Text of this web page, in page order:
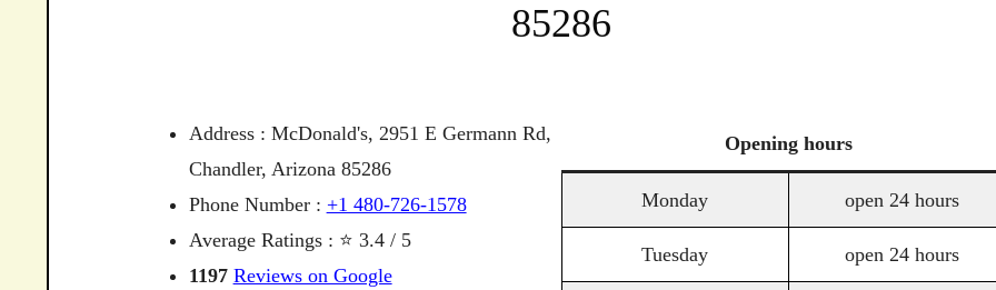
85286
Address : McDonald's, 2951 E Germann Rd,
Chandler, Arizona 85286
Phone Number : +1 480-726-1578
Average Ratings : ⭐ 3.4 / 5
1197 Reviews on Google
Opening hours
Monday open 24 hours
Tuesday open 24 hours